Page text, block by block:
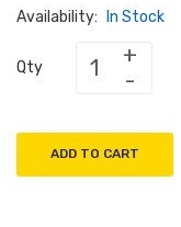
Availability:
In Stock
Qty
ADD TO CART